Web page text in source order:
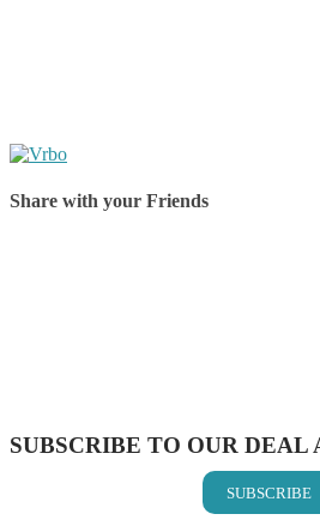
Share with your Friends
SUBSCRIBE TO OUR DEAL
SUBSCRIBE